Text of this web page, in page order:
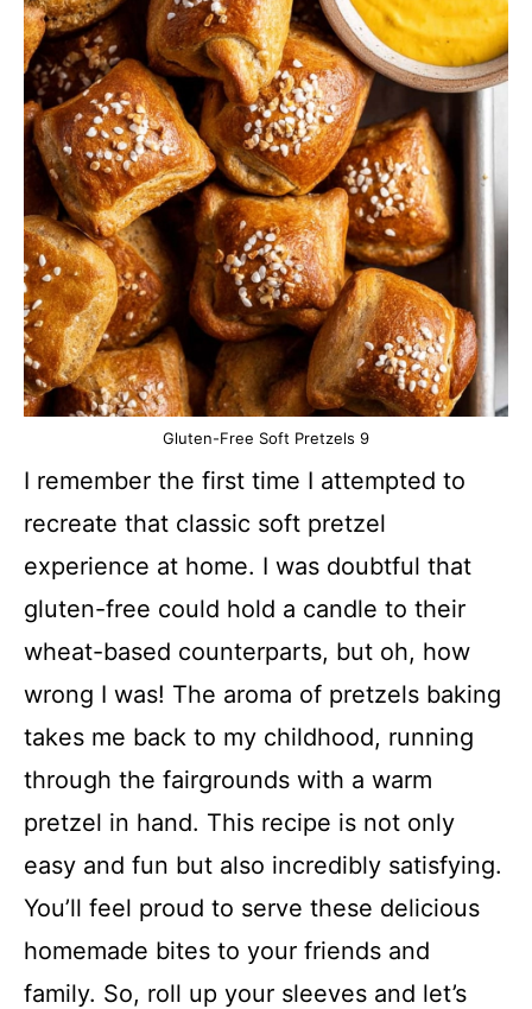
Gluten-Free Soft Pretzels 9
I remember the first time I attempted to
recreate that classic soft pretzel
experience at home. I was doubtful that
gluten-free could hold a candle to their
wheat-based counterparts, but oh, how
wrong I was! The aroma of pretzels baking
takes me back to my childhood, running
through the fairgrounds with a warm
pretzel in hand. This recipe is not only
easy and fun but also incredibly satisfying.
You’ll feel proud to serve these delicious
homemade bites to your friends and
family. So, roll up your sleeves and let’s